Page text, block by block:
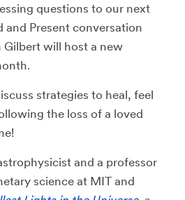
questions to our next
and Present conversation
Gilbert will host a new
strategies to heal, feel
the loss of a loved
and a professor
science at MIT and